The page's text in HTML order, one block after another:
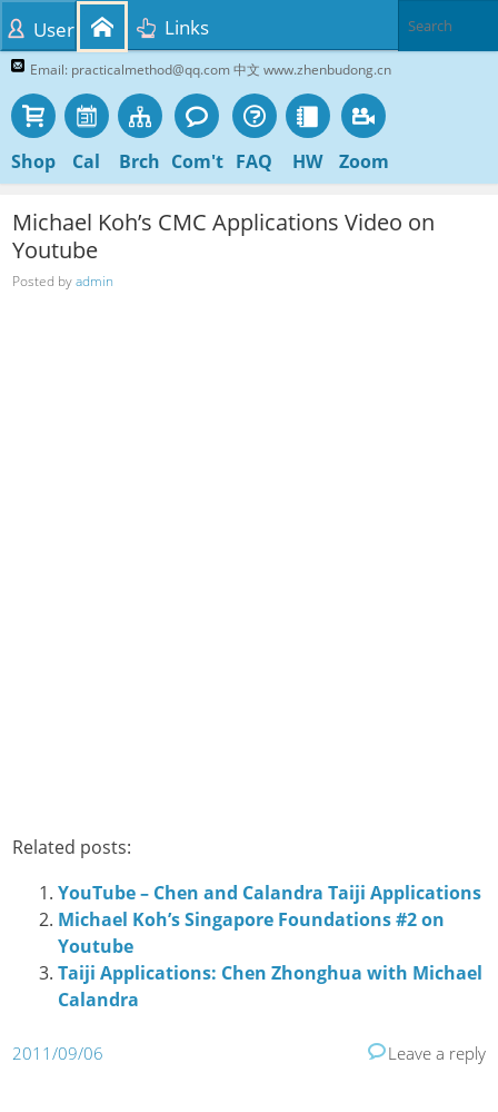
Email: practicalmethod@qq.com 中文 www.zhenbudong.cn
Shop Cal Brch Com't FAQ HW Zoom
User Links
Michael Koh’s CMC Applications Video on
Youtube
Posted byadmin
Related posts:
YouTube – Chen and Calandra Taiji Applications
Michael Koh’s Singapore Foundations #2 on
Youtube
Taiji Applications: Chen Zhonghua with Michael
Calandra
2011/09/06 Leave a reply